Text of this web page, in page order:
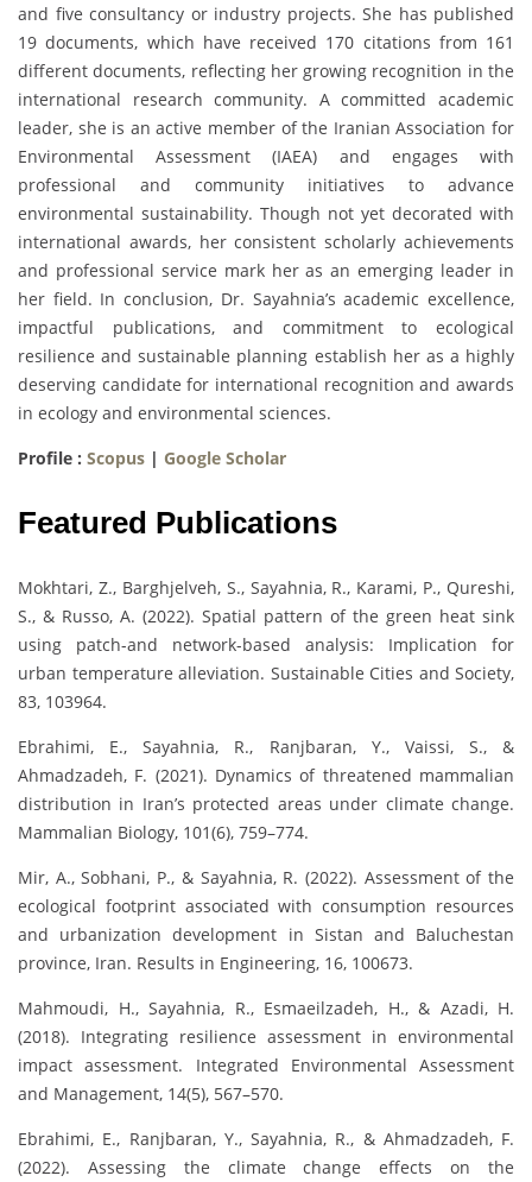
and five consultancy or industry projects. She has published
19 documents, which have received 170 citations from 161
different documents, reflecting her growing recognition in the
international research community. A committed academic
leader, she is an active member of the Iranian Association for
Environmental Assessment (IAEA) and engages with
professional and community initiatives to advance
environmental sustainability. Though not yet decorated with
international awards, her consistent scholarly achievements
and professional service mark her as an emerging leader in
her field. In conclusion, Dr. Sayahnia’s academic excellence,
impactful publications, and commitment to ecological
resilience and sustainable planning establish her as a highly
deserving candidate for international recognition and awards
in ecology and environmental sciences.
Profile : Scopus | Google Scholar
Featured Publications
Mokhtari, Z., Barghjelveh, S., Sayahnia, R., Karami, P., Qureshi,
S., & Russo, A. (2022). Spatial pattern of the green heat sink
using patch-and network-based analysis: Implication for
urban temperature alleviation. Sustainable Cities and Society,
83, 103964.
Ebrahimi, E., Sayahnia, R., Ranjbaran, Y., Vaissi, S., &
Ahmadzadeh, F. (2021). Dynamics of threatened mammalian
distribution in Iran’s protected areas under climate change.
Mammalian Biology, 101(6), 759–774.
Mir, A., Sobhani, P., & Sayahnia, R. (2022). Assessment of the
ecological footprint associated with consumption resources
and urbanization development in Sistan and Baluchestan
province, Iran. Results in Engineering, 16, 100673.
Mahmoudi, H., Sayahnia, R., Esmaeilzadeh, H., & Azadi, H.
(2018). Integrating resilience assessment in environmental
impact assessment. Integrated Environmental Assessment
and Management, 14(5), 567–570.
Ebrahimi, E., Ranjbaran, Y., Sayahnia, R., & Ahmadzadeh, F.
(2022). Assessing the climate change effects on the